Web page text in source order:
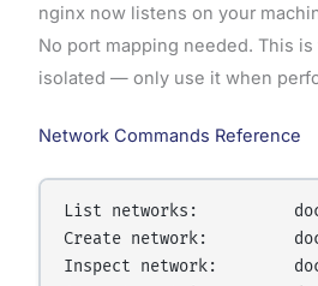
nginx now listens on your
No port mapping needed. This
isolated — only use it when
Network Commands Reference
List networks:
Create network:
Inspect network: